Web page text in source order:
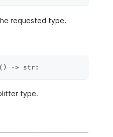
requested type.
( ) ‑> str:
type.